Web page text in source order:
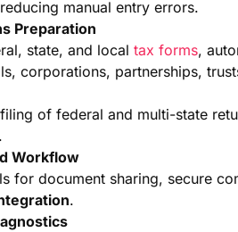
manual entry errors.
Preparation
state, and localtax forms,
corporations, partnerships,
of federal and multi-state
Workflow
for document sharing, secure
.